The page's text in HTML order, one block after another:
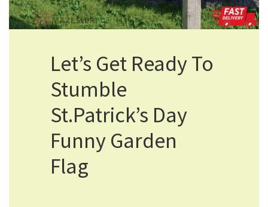
Let’s Get Ready To
Stumble
St.Patrick’s Day
Funny Garden
Flag